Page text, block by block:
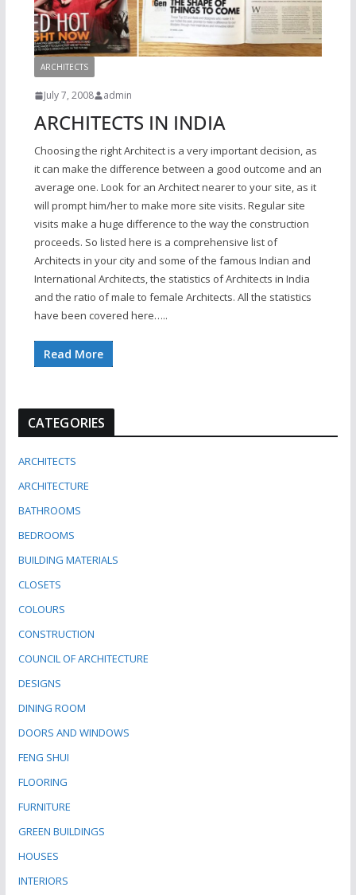
ARCHITECTS
July 7, 2008 admin
ARCHITECTS IN INDIA
Choosing the right Architect is a very important decision, as
it can make the difference between a good outcome and an
average one. Look for an Architect nearer to your site, as it
will prompt him/her to make more site visits. Regular site
visits make a huge difference to the way the construction
proceeds. So listed here is a comprehensive list of
Architects in your city and some of the famous Indian and
International Architects, the statistics of Architects in India
and the ratio of male to female Architects. All the statistics
have been covered here…..
Read More
CATEGORIES
ARCHITECTS
ARCHITECTURE
BATHROOMS
BEDROOMS
BUILDING MATERIALS
CLOSETS
COLOURS
CONSTRUCTION
COUNCIL OF ARCHITECTURE
DESIGNS
DINING ROOM
DOORS AND WINDOWS
FENG SHUI
FLOORING
FURNITURE
GREEN BUILDINGS
HOUSES
INTERIORS